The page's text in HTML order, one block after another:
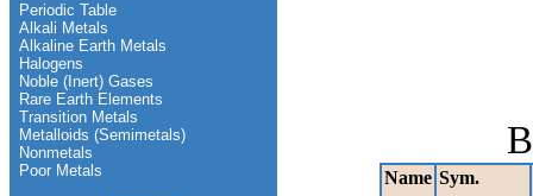
Periodic Table
Alkali Metals
Alkaline Earth Metals
Halogens
Noble (Inert) Gases
Rare Earth Elements
Transition Metals
Metalloids (Semimetals)
Nonmetals
Poor Metals
Name Sym.